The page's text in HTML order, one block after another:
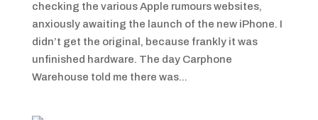
checking the various Apple rumours websites,
anxiously awaiting the launch of the new iPhone. I
didn’t get the original, because frankly it was
unfinished hardware. The day Carphone
Warehouse told me there was...